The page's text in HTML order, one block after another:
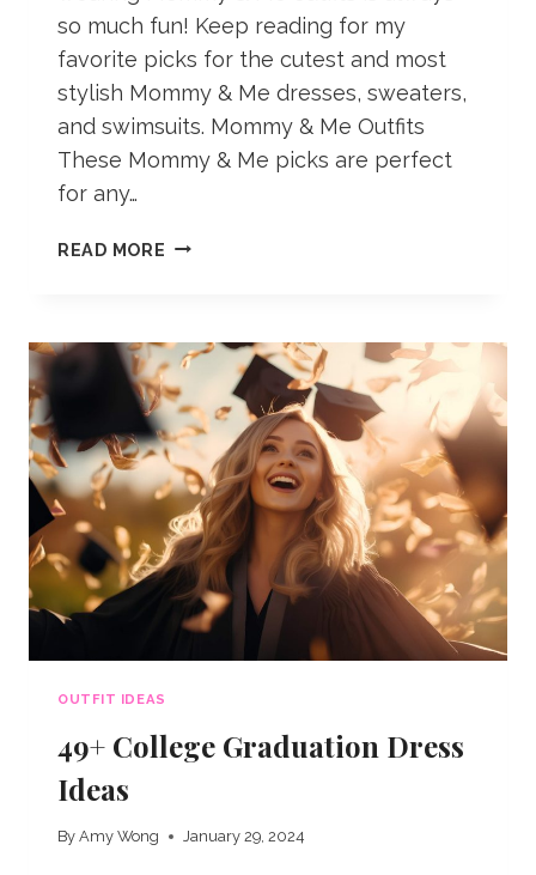
so much fun! Keep reading for my
favorite picks for the cutest and most
stylish Mommy & Me dresses, sweaters,
and swimsuits. Mommy & Me Outfits
These Mommy & Me picks are perfect
for any…
READ MORE ADORABLE
OUTFITS
OUTFIT IDEAS
49+ College Graduation Dress
Ideas
By Amy Wong January 29, 2024